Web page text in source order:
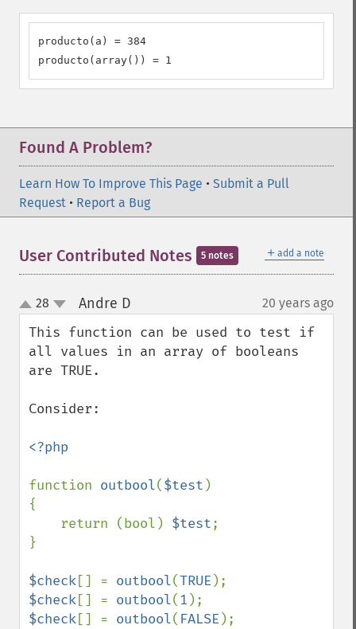
producto(a) = 384
producto(array()) = 1
Found A Problem?
Learn How To Improve This Page • Submit a Pull
Request • Report a Bug
＋ add a note
User Contributed Notes 5 notes
up
down
28 Andre D 20 years ago
This function can be used to test if
all values in an array of booleans
are TRUE.
Consider:
<?php
function outbool($test )
{
    return (bool)
$test;
}
$check[] = outbool(TRUE
$check[] = outbool(1
$check[] = outbool( FALSE